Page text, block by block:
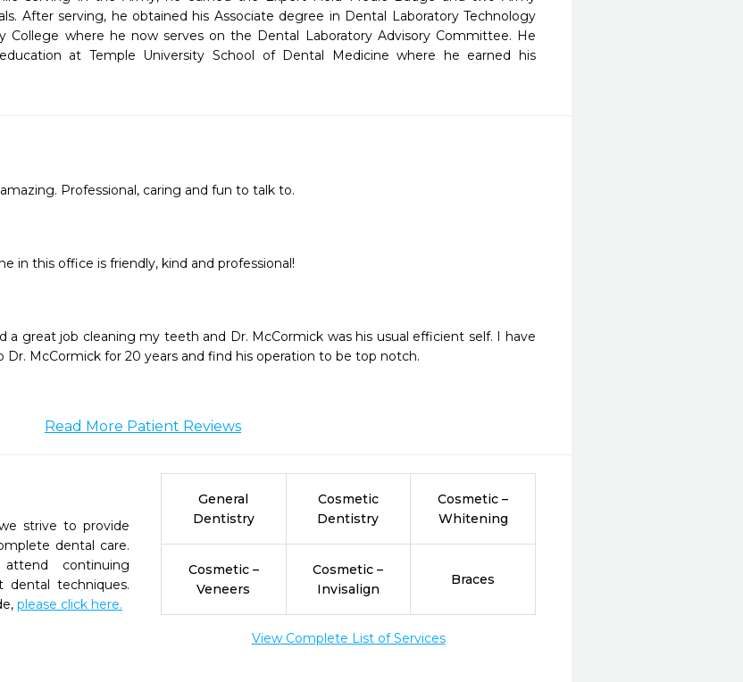
After serving, he obtained his Associate degree in Dental Laboratory Technology
College where he now serves on the Dental Laboratory Advisory Committee. He
at Temple University School of Dental Medicine where he earned his
Professional, caring and fun to talk to.
in this office is friendly, kind and professional!
a great job cleaning my teeth and Dr. McCormick was his usual efficient self. I have
Dr. McCormick for 20 years and find his operation to be top notch.
Read More Patient Reviews
strive to provide
dental care.
continuing
dental techniques.
please click here.
General
Dentistry
Cosmetic
Dentistry
Cosmetic –
Whitening
Cosmetic –
Veneers
Cosmetic –
Invisalign
Braces
View Complete List of Services